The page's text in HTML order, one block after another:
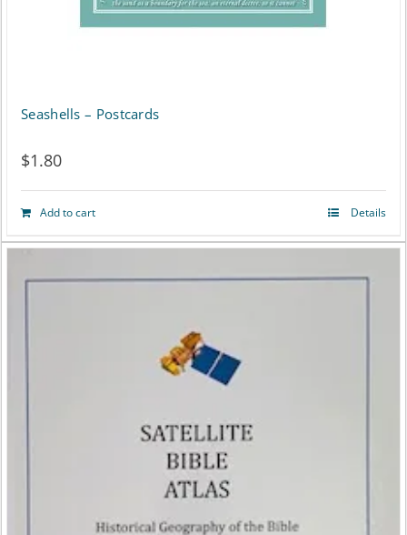
Seashells – Postcards
$1.80
Add to cart Details